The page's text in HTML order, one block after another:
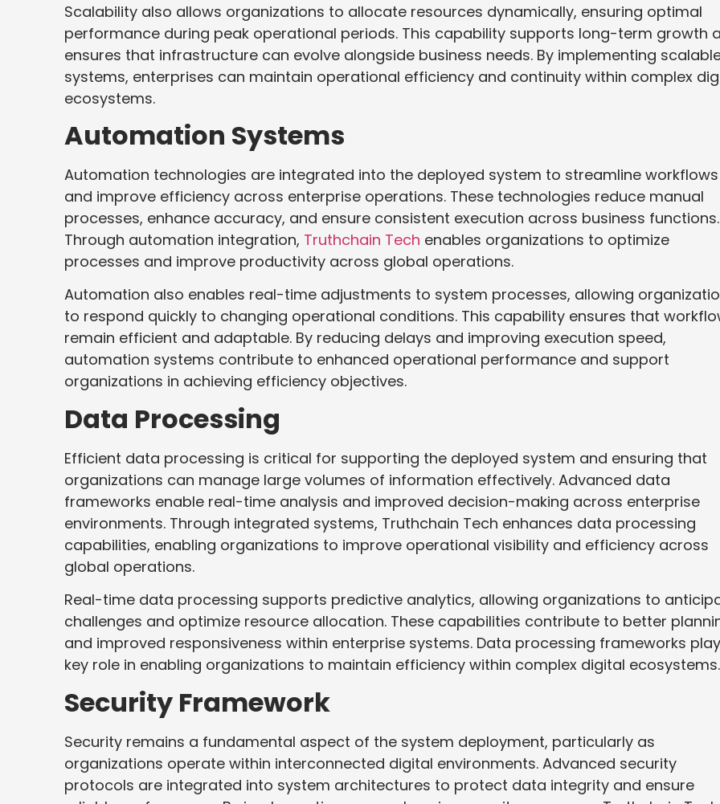
Scalability also allows organizations to allocate resources dynamically, ensuring optimal
performance during peak operational periods. This capability supports long-term growth
ensures that infrastructure can evolve alongside business needs. By implementing
systems, enterprises can maintain operational efficiency and continuity within complex
ecosystems.
Automation Systems
Automation technologies are integrated into the deployed system to streamline workflows
and improve efficiency across enterprise operations. These technologies reduce manual
processes, enhance accuracy, and ensure consistent execution across business functions.
Through automation integration, Truthchain Tech enables organizations to optimize
processes and improve productivity across global operations.
Automation also enables real-time adjustments to system processes, allowing
to respond quickly to changing operational conditions. This capability ensures that
remain efficient and adaptable. By reducing delays and improving execution speed,
automation systems contribute to enhanced operational performance and support
organizations in achieving efficiency objectives.
Data Processing
Efficient data processing is critical for supporting the deployed system and ensuring that
organizations can manage large volumes of information effectively. Advanced data
frameworks enable real-time analysis and improved decision-making across enterprise
environments. Through integrated systems, Truthchain Tech enhances data processing
capabilities, enabling organizations to improve operational visibility and efficiency across
global operations.
Real-time data processing supports predictive analytics, allowing organizations to
challenges and optimize resource allocation. These capabilities contribute to better
and improved responsiveness within enterprise systems. Data processing frameworks
key role in enabling organizations to maintain efficiency within complex digital ecosystems.
Security Framework
Security remains a fundamental aspect of the system deployment, particularly as
organizations operate within interconnected digital environments. Advanced security
protocols are integrated into system architectures to protect data integrity and ensure